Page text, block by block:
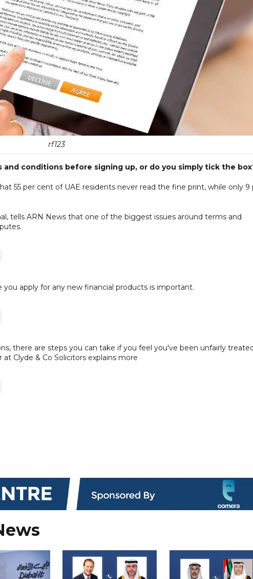
rf123
conditions before signing up, or do you simply tick the
55 per cent of UAE residents never read the fine print, while only 9
tells ARN News that one of the biggest issues around terms and
apply for any new financial products is important.
there are steps you can take if you feel you've been unfairly
Clyde & Co Solicitors explains more